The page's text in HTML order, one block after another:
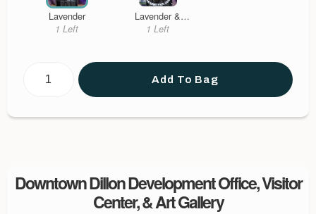
Lavender
1 Left
Lavender &
Sandalwood
1 Left
Add To Bag
Downtown Dillon Development Office, Visitor
Center, & Art Gallery